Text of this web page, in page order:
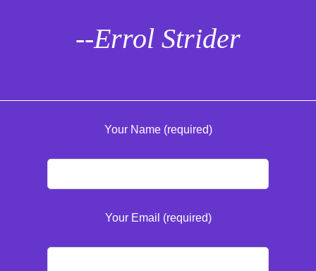
--Errol Strider
Your Name (required)
Your Email (required)